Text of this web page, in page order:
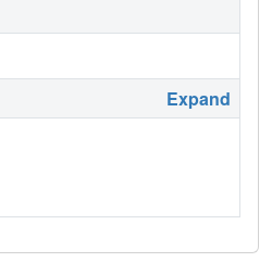
Expand